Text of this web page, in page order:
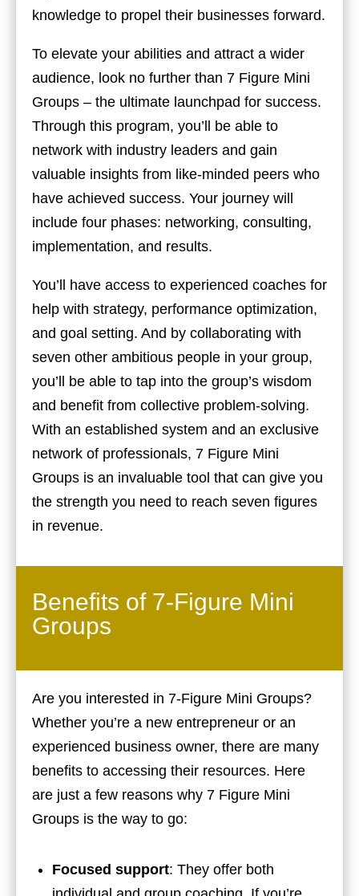
knowledge to propel their businesses forward.
To elevate your abilities and attract a wider
audience, look no further than 7 Figure Mini
Groups – the ultimate launchpad for success.
Through this program, you’ll be able to
network with industry leaders and gain
valuable insights from like-minded peers who
have achieved success. Your journey will
include four phases: networking, consulting,
implementation, and results.
You’ll have access to experienced coaches for
help with strategy, performance optimization,
and goal setting. And by collaborating with
seven other ambitious people in your group,
you’ll be able to tap into the group’s wisdom
and benefit from collective problem-solving.
With an established system and an exclusive
network of professionals, 7 Figure Mini
Groups is an invaluable tool that can give you
the strength you need to reach seven figures
in revenue.
Benefits of 7-Figure Mini
Groups
Are you interested in 7-Figure Mini Groups?
Whether you’re a new entrepreneur or an
experienced business owner, there are many
benefits to accessing their resources. Here
are just a few reasons why 7 Figure Mini
Groups is the way to go:
Focused support: They offer both